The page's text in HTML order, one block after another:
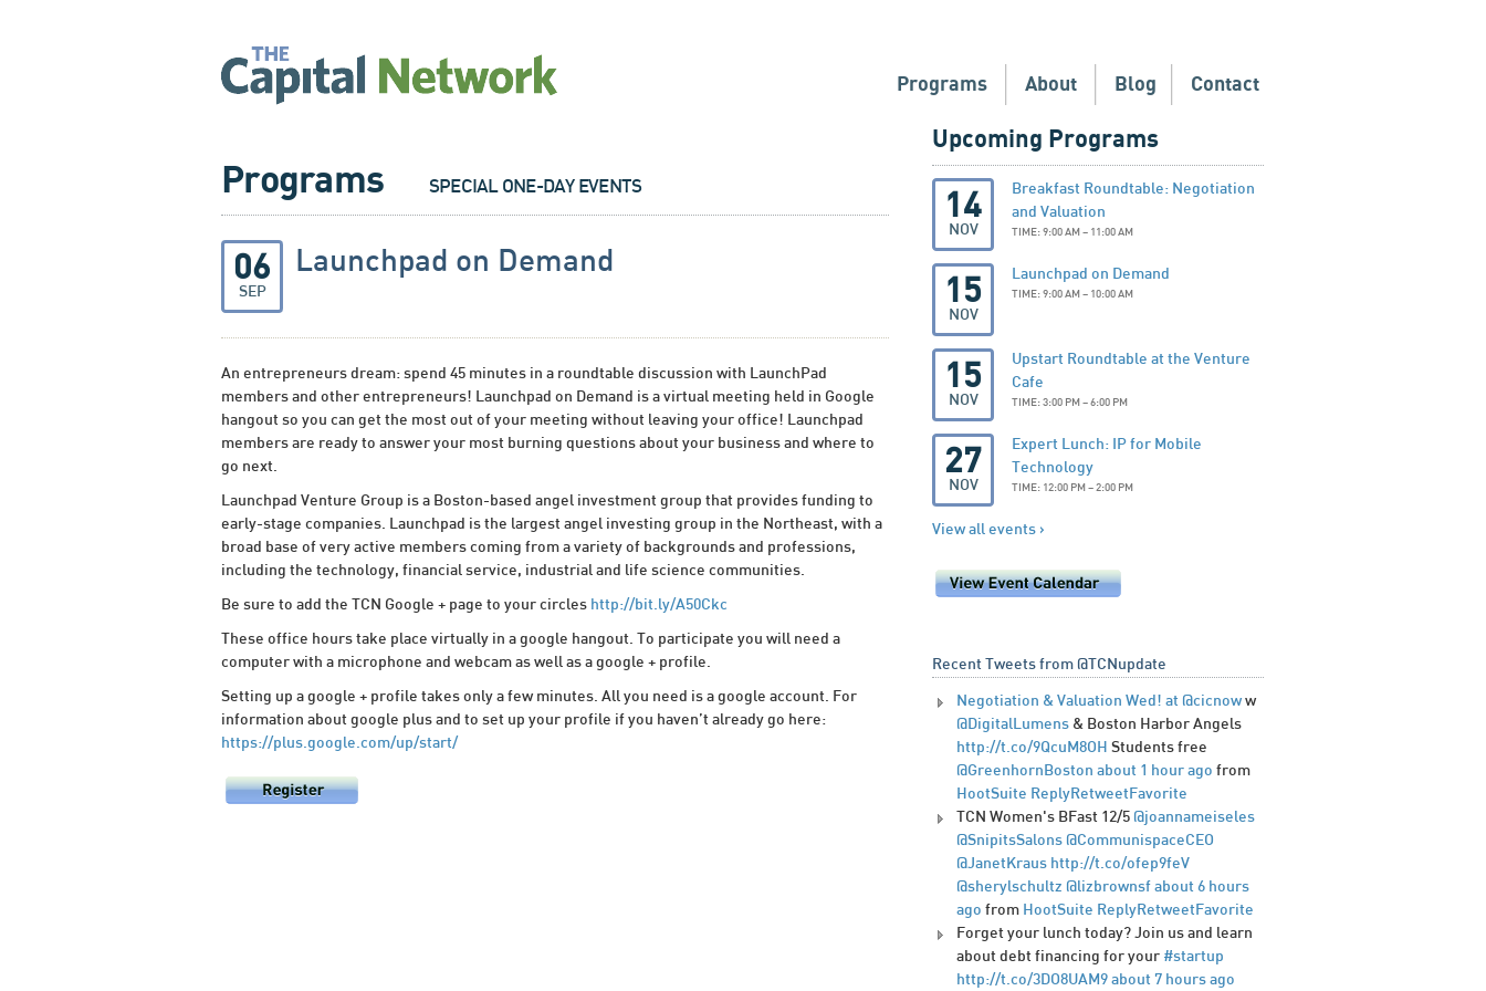
Programs About Blog Contact
Programs SPECIAL ONE-DAY EVENTS
06
SEP
Launchpad on Demand
An entrepreneurs dream: spend 45 minutes in a roundtable discussion with LaunchPad
members and other entrepreneurs! Launchpad on Demand is a virtual meeting held in Google
hangout so you can get the most out of your meeting without leaving your office! Launchpad
members are ready to answer your most burning questions about your business and where to
go next.
Launchpad Venture Group is a Boston-based angel investment group that provides funding to
early-stage companies. Launchpad is the largest angel investing group in the Northeast, with a
broad base of very active members coming from a variety of backgrounds and professions,
including the technology, financial service, industrial and life science communities.
Be sure to add the TCN Google + page to your circles http://bit.ly/A50Ckc
These office hours take place virtually in a google hangout. To participate you will need a
computer with a microphone and webcam as well as a google + profile.
Setting up a google + profile takes only a few minutes. All you need is a google account. For
information about google plus and to set up your profile if you haven’t already go here:
https://plus.google.com/up/start/
Upcoming Programs
14
NOV
Breakfast Roundtable: Negotiation
and Valuation
TIME: 9:00 AM – 11:00 AM
15
NOV
Launchpad on Demand
TIME: 9:00 AM – 10:00 AM
15
NOV
Upstart Roundtable at the Venture
Cafe
TIME: 3:00 PM – 6:00 PM
27
NOV
Expert Lunch: IP for Mobile
Technology
TIME: 12:00 PM – 2:00 PM
View all events ›
Recent Tweets from @TCNupdate
Negotiation & Valuation Wed! at @cicnow w
@DigitalLumens & Boston Harbor Angels
http://t.co/9QcuM8OH Students free
@GreenhornBoston about 1 hour ago from
HootSuite ReplyRetweet Favorite
TCN Women's BFast 12/5 @joannameiseles
@SnipitsSalons @CommunispaceCEO
@JanetKraus http://t.co/ofep9feV
@sherylschultz @lizbrownsf about 6 hours
ago from HootSuite ReplyRetweet Favorite
Forget your lunch today? Join us and learn
about debt financing for your #startup
http://t.co/3DO8UAM9 about 7 hours ago